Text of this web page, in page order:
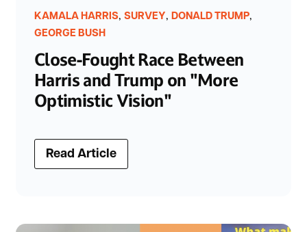
KAMALA HARRIS, SURVEY , DONALD TRUMP,
GEORGE BUSH
Close-Fought Race Between
Harris and Trump on "More
Optimistic Vision"
Read Article